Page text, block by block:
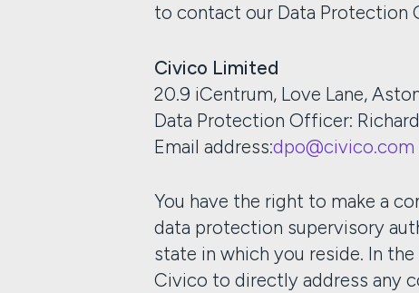
to contact our Data Protection
Civico Limited
20.9 iCentrum, Love Lane,
Data Protection Officer:
Email address:dpo@civico.com
You have the right to make a
data protection supervisory
state in which you reside. In
Civico to directly address any